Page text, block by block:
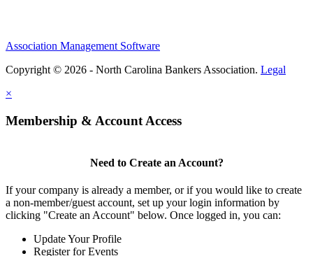
Association Management Software
Copyright © 2026 - North Carolina Bankers Association. Legal
×
Membership & Account Access
Need to Create an Account?
If your company is already a member, or if you would like to create
a non-member/guest account, set up your login information by
clicking "Create an Account" below. Once logged in, you can:
Update Your Profile
Register for Events